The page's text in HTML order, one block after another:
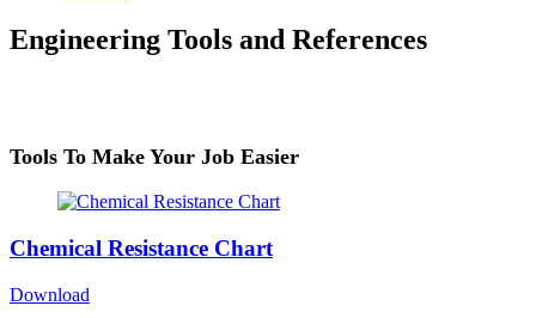
Engineering Tools and References
Tools To Make Your Job Easier
Chemical Resistance Chart
Download